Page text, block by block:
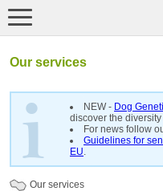
Our services
NEW - Dog
discover the
For news follow
Guidelines for
EU.
Our services